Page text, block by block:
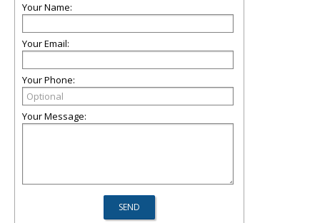
Your Name:
Your Email:
Your Phone:
Your Message: